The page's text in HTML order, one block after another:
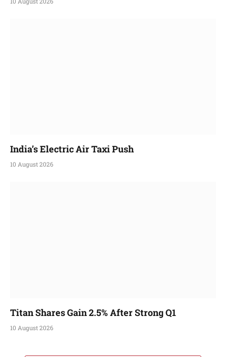
India’s Electric Air Taxi Push
10 August 2026
Titan Shares Gain 2.5% After Strong Q1
10 August 2026